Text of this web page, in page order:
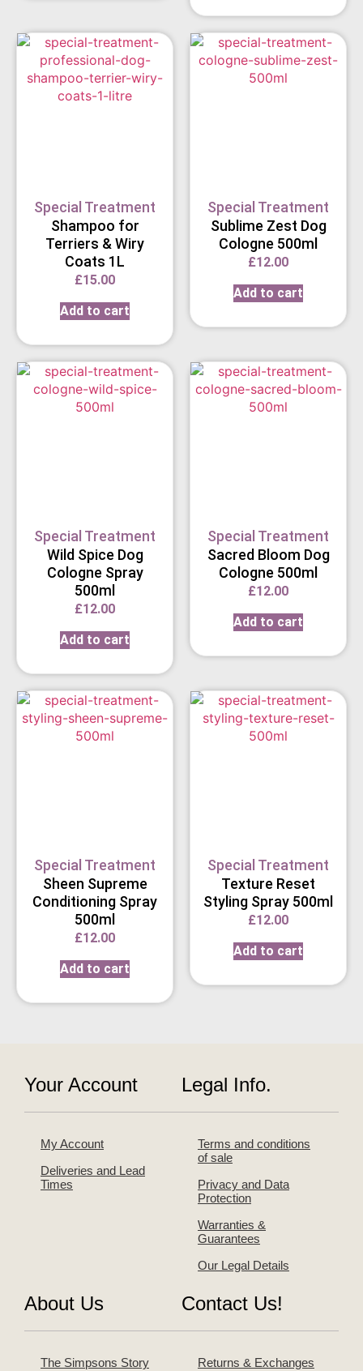
Special Treatment
Shampoo for
Terriers & Wiry
Coats 1L
£15.00
Add to cart
Special Treatment
Sublime Zest Dog
Cologne 500ml
£12.00
Add to cart
Special Treatment
Wild Spice Dog
Cologne Spray
500ml
£12.00
Add to cart
Special Treatment
Sacred Bloom Dog
Cologne 500ml
£12.00
Add to cart
Special Treatment
Sheen Supreme
Conditioning Spray
500ml
£12.00
Add to cart
Special Treatment
Texture Reset
Styling Spray 500ml
£12.00
Add to cart
Your Account
My Account
Deliveries and Lead
Times
Legal Info.
Terms and conditions
of sale
Privacy and Data
Protection
Warranties &
Guarantees
Our Legal Details
About Us
The Simpsons Story
Contact Us!
Returns & Exchanges